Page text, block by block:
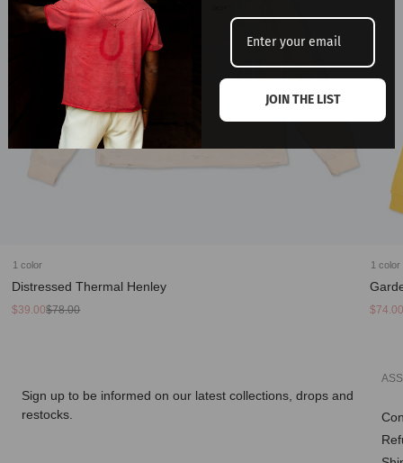
1 color
Distressed Thermal Henley
Sale
$39.00
Regular$78.00
1 color
Sale
$74.00
Sign up to be informed on our latest collections, drops and
restocks.
JOIN THE LIST